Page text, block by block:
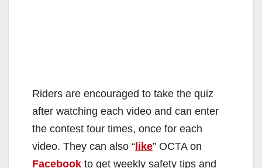
Riders are encouraged to take the quiz
after watching each video and can enter
the contest four times, once for each
video. They can also “like” OCTA on
Facebook to get weekly safety tips and